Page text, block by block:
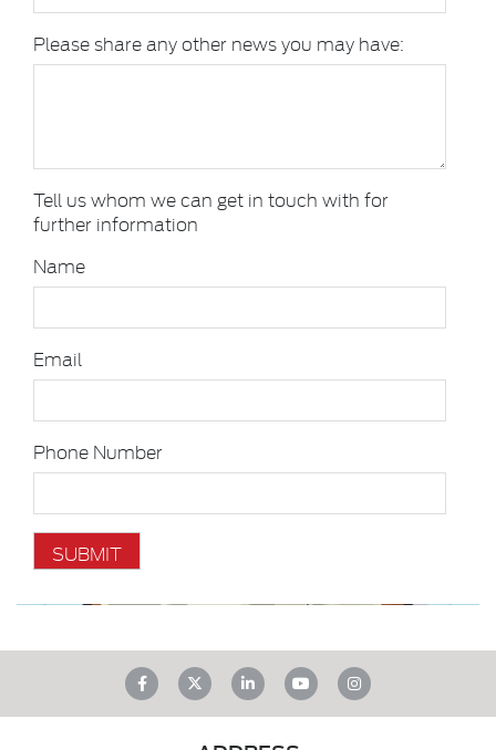
Please share any other news you may have:
Tell us whom we can get in touch with for
further information
Name
Email
Phone Number